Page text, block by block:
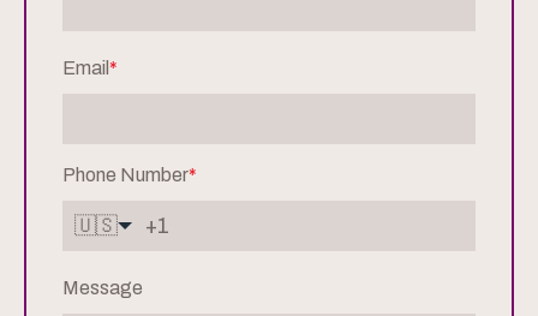
Email *
Phone Number*
🇺🇸
Message